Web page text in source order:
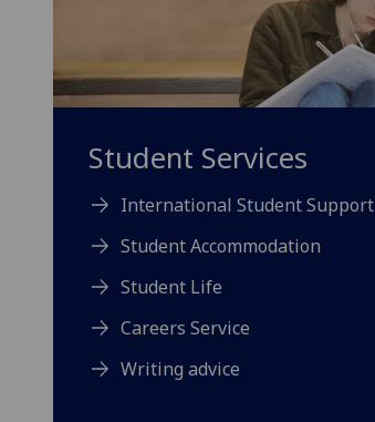
Student Services
International Student Support
Student Accommodation
Student Life
Careers Service
Writing advice